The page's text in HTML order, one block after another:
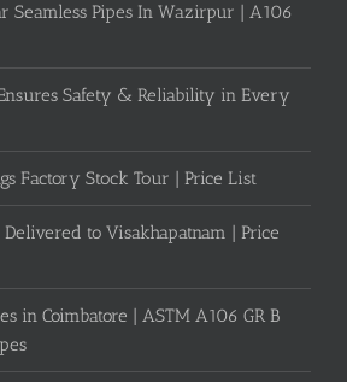
Seamless Pipes In Wazirpur | A106
Safety & Reliability in Every
Factory Stock Tour | Price List
Delivered to Visakhapatnam | Price
in Coimbatore | ASTM A106 GR B